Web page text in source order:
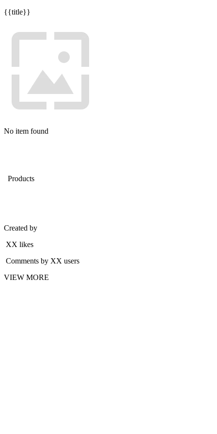
{{title}}
No item found
Products
Created by
XX likes
Comments by XX users
VIEW MORE